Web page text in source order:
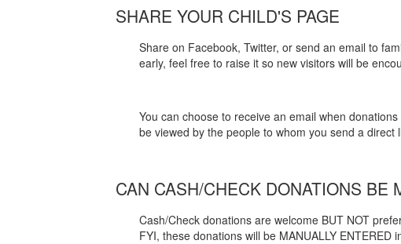
SHARE YOUR CHILD'S PAGE
Share on Facebook, Twitter, or send an email to
early, feel free to raise it so new visitors will be
You can choose to receive an email when
be viewed by the people to whom you send a
CAN CASH/CHECK DONATIONS BE
Cash/Check donations are welcome BUT NOT
FYI, these donations will be MANUALLY